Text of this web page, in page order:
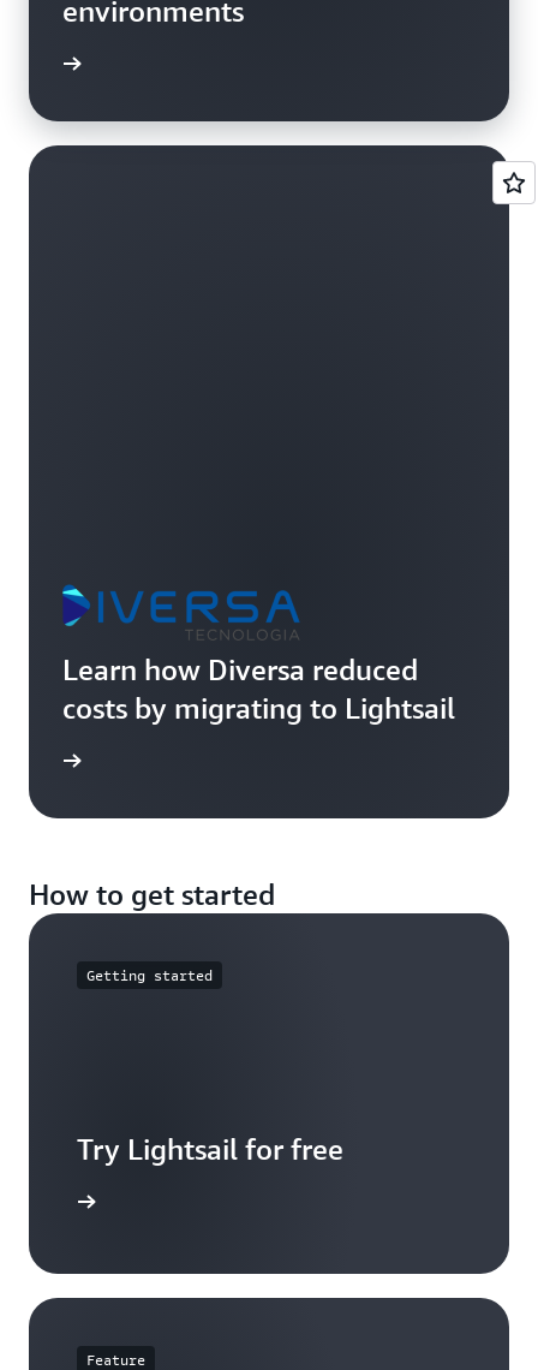
environments
Learn how Diversa reduced
costs by migrating to Lightsail
How to get started
Getting started
Try Lightsail for free
Feature